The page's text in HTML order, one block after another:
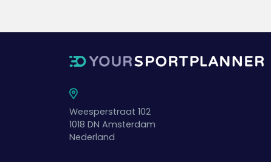
Weesperstraat 102
1018 DN Amsterdam
Nederland